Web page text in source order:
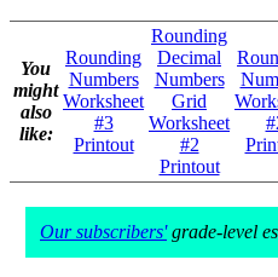
You
might
also
like:
Rounding
Numbers
Worksheet
#3
Printout
Rounding
Decimal
Numbers
Grid
Worksheet
#2
Printout
Our subscribers'grade-level